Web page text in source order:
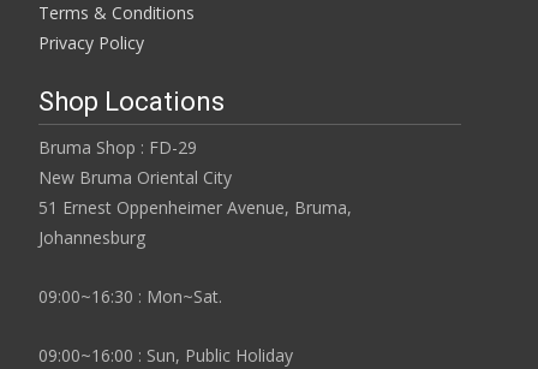
Terms & Conditions
Privacy Policy
Shop Locations
Bruma Shop : FD-29
New Bruma Oriental City
51 Ernest Oppenheimer Avenue, Bruma,
Johannesburg
09:00~16:30 : Mon~Sat.
09:00~16:00 : Sun, Public Holiday